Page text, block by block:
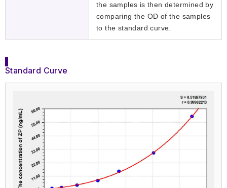
the samples is then determined by
comparing the OD of the samples
to the standard curve.
Standard Curve